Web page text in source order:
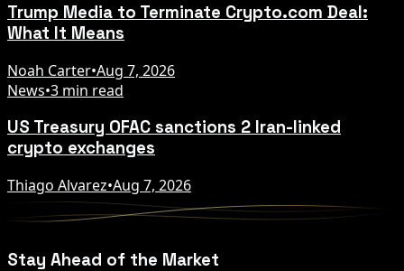
Trump Media to Terminate Crypto.com Deal:
What It Means
Noah Carter•Aug 7, 2026
News•3 min read
US Treasury OFAC sanctions 2 Iran-linked
crypto exchanges
Thiago Alvarez•Aug 7, 2026
Stay Ahead of the Market